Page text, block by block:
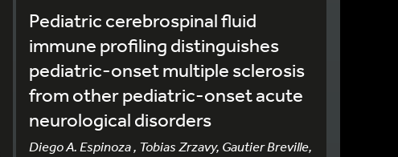
Pediatric cerebrospinal fluid
immune profiling distinguishes
pediatric-onset multiple sclerosis
from other pediatric-onset acute
neurological disorders
Diego A. Espinoza , Tobias Zrzavy, Gautier Breville,